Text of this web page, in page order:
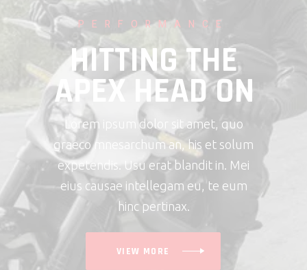
PERFORMANCE
HITTING THE
APEX HEAD ON
Lorem ipsum dolor sit amet, quo
graeco mnesarchum an, his et solum
expetendis. Usu erat blandit in. Mei
eius causae intellegam eu, te eum
hinc pertinax.
VIEW MORE